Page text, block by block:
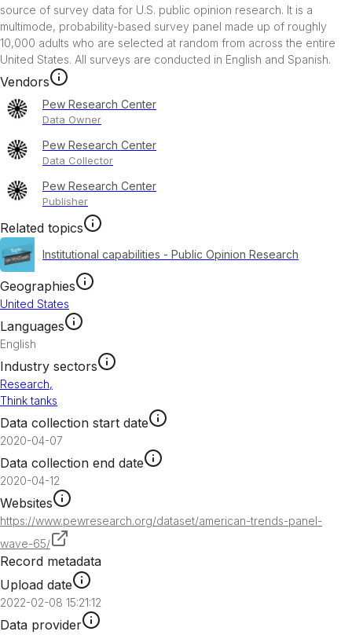
source of survey data for U.S. public opinion research. It is a
multimode, probability-based survey panel made up of roughly
10,000 adults who are selected at random from across the entire
United States. All surveys are conducted in English and Spanish.
Vendors
Pew Research Center
Data Owner
Pew Research Center
Data Collector
Pew Research Center
Publisher
Related topics
Institutional capabilities - Public Opinion Research
Geographies
United States
Languages
English
Industry sectors
Research,
Think tanks
Data collection start date
2020-04-07
Data collection end date
2020-04-12
Websites
https://www.pewresearch.org/dataset/american-trends-panel-
wave-65/
Record metadata
Upload date
2022-02-08 15:21:12
Data provider